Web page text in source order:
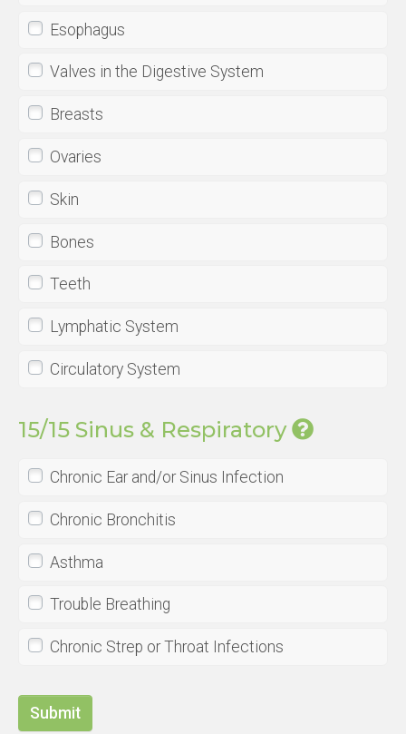
Esophagus
Valves in the Digestive System
Breasts
Ovaries
Skin
Bones
Teeth
Lymphatic System
Circulatory System
15/15 Sinus & Respiratory
Chronic Ear and/or Sinus Infection
Chronic Bronchitis
Asthma
Trouble Breathing
Chronic Strep or Throat Infections
Submit